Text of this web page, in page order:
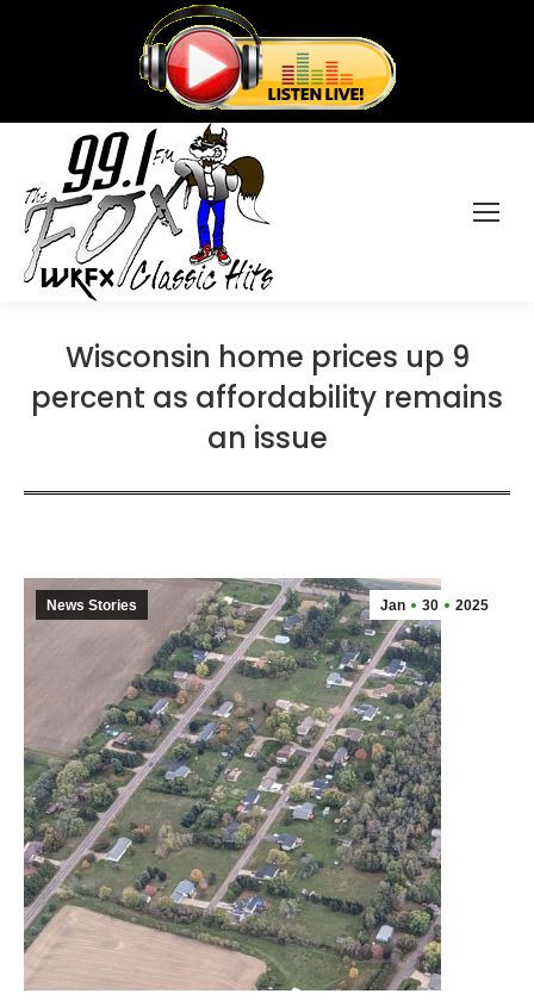
Wisconsin home prices up 9
percent as affordability remains
an issue
Jan 30 2025
News Stories